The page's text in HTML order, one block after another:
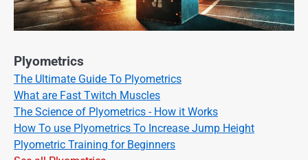
Plyometrics
The Ultimate Guide To Plyometrics
What are Fast Twitch Muscles
The Science of Plyometrics - How it Works
How To use Plyometrics To Increase Jump Height
Plyometric Training for Beginners